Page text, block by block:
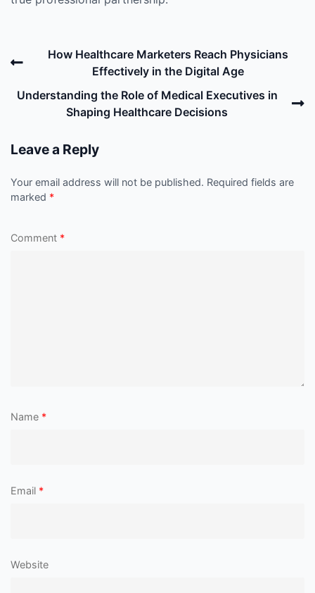
PreviousHow Healthcare Marketers Reach Physicians
Effectively in the Digital Age
Understanding the Role of Medical Executives in
Shaping Healthcare Decisions
Leave a Reply
Your email address will not be published. Required fields are
marked *
Comment *
Name *
Email *
Website